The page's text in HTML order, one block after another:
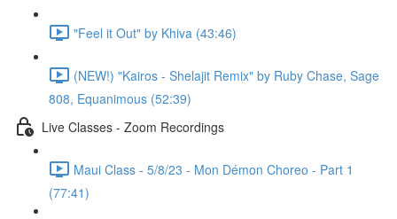
"Feel it Out" by Khiva (43:46)
(NEW!) "Kairos - Shelajit Remix" by Ruby Chase, Sage
808, Equanimous (52:39)
Live Classes - Zoom Recordings
Maui Class - 5/8/23 - Mon Démon Choreo - Part 1
(77:41)